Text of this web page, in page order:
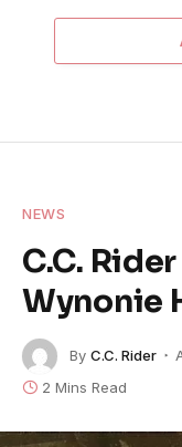
NEWS
C.C.
Wynonie
By C.C. Rider
2 Mins Read